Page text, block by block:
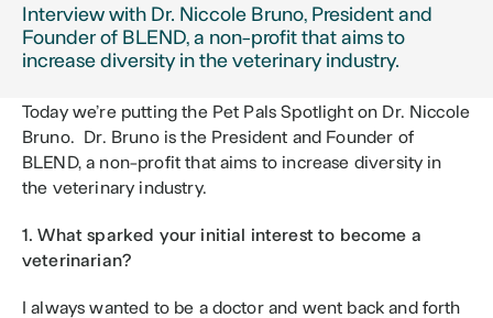
Interview with Dr. Niccole Bruno, President and
Founder of BLEND, a non-profit that aims to
increase diversity in the veterinary industry.
Today we’re putting the Pet Pals Spotlight on Dr. Niccole
Bruno.  Dr. Bruno is the President and Founder of
BLEND, a non-profit that aims to increase diversity in
the veterinary industry.
1. What sparked your initial interest to become a
veterinarian?
I always wanted to be a doctor and went back and forth